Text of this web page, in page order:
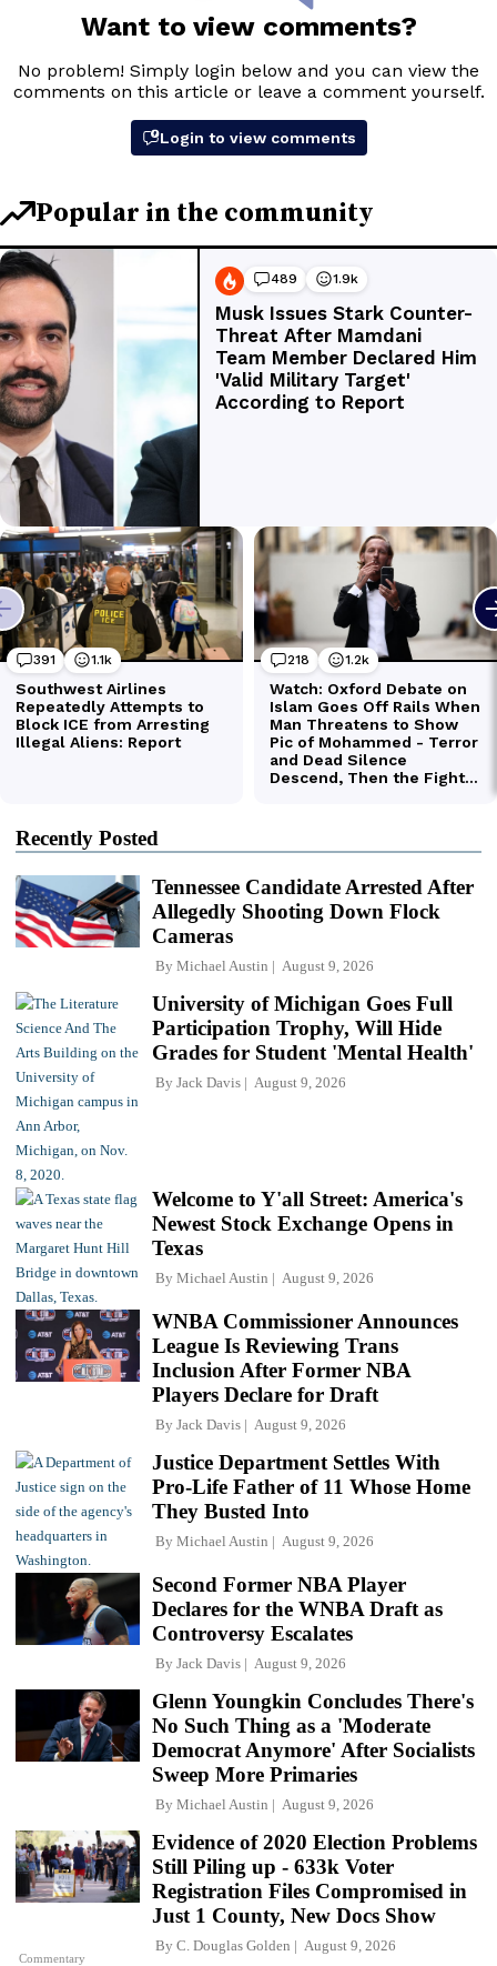
Recently Posted
Tennessee Candidate Arrested After
Allegedly Shooting Down Flock
Cameras
By Michael Austin August 9, 2026
University of Michigan Goes Full
Participation Trophy, Will Hide
Grades for Student 'Mental Health'
By Jack Davis August 9, 2026
Welcome to Y'all Street: America's
Newest Stock Exchange Opens in
Texas
By Michael Austin August 9, 2026
WNBA Commissioner Announces
League Is Reviewing Trans
Inclusion After Former NBA
Players Declare for Draft
By Jack Davis August 9, 2026
Justice Department Settles With
Pro-Life Father of 11 Whose Home
They Busted Into
By Michael Austin August 9, 2026
Second Former NBA Player
Declares for the WNBA Draft as
Controversy Escalates
By Jack Davis August 9, 2026
Glenn Youngkin Concludes There's
No Such Thing as a 'Moderate
Democrat Anymore' After Socialists
Sweep More Primaries
By Michael Austin August 9, 2026
Commentary
Evidence of 2020 Election Problems
Still Piling up - 633k Voter
Registration Files Compromised in
Just 1 County, New Docs Show
By C. Douglas Golden August 9, 2026